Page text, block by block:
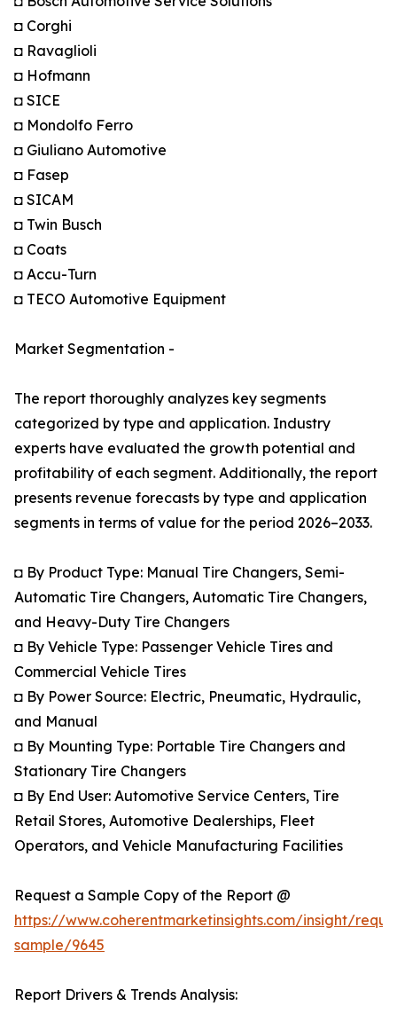
◘ Corghi
◘ Ravaglioli
◘ Hofmann
◘ SICE
◘ Mondolfo Ferro
◘ Giuliano Automotive
◘ Fasep
◘ SICAM
◘ Twin Busch
◘ Coats
◘ Accu-Turn
◘ TECO Automotive Equipment
Market Segmentation -
The report thoroughly analyzes key segments
categorized by type and application. Industry
experts have evaluated the growth potential and
profitability of each segment. Additionally, the report
presents revenue forecasts by type and application
segments in terms of value for the period 2026–2033.
◘ By Product Type: Manual Tire Changers, Semi-
Automatic Tire Changers, Automatic Tire Changers,
and Heavy-Duty Tire Changers
◘ By Vehicle Type: Passenger Vehicle Tires and
Commercial Vehicle Tires
◘ By Power Source: Electric, Pneumatic, Hydraulic,
and Manual
◘ By Mounting Type: Portable Tire Changers and
Stationary Tire Changers
◘ By End User: Automotive Service Centers, Tire
Retail Stores, Automotive Dealerships, Fleet
Operators, and Vehicle Manufacturing Facilities
Request a Sample Copy of the Report @
https://www.coherentmarketinsights.com/insight/
sample/9645
Report Drivers & Trends Analysis: